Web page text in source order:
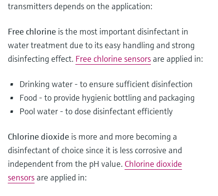
transmitters depends on the application:
Free chlorine is the most important disinfectant in
water treatment due to its easy handling and strong
disinfecting effect. Free chlorine sensors are applied in:
Drinking water - to ensure sufficient disinfection
Food - to provide hygienic bottling and packaging
Pool water - to dose disinfectant efficiently
Chlorine dioxide is more and more becoming a
disinfectant of choice since it is less corrosive and
independent from the pH value. Chlorine dioxide
sensors are applied in: